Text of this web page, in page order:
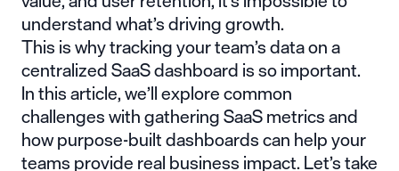
understand what’s driving growth.
This is why tracking your team’s data on a
centralized SaaS dashboard is so important.
In this article, we’ll explore common
challenges with gathering SaaS metrics and
how purpose-built dashboards can help your
teams provide real business impact. Let’s take